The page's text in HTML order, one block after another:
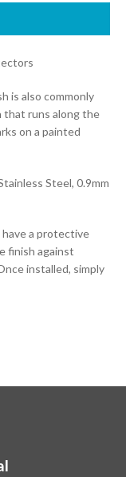
is also commonly
that runs along the
on a painted
Steel, 0.9mm
a protective
finish against
installed, simply